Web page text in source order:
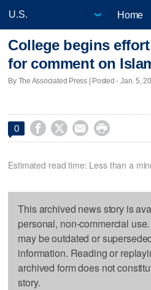
Home
College begins
for comment on
By The Associated Press | Posted - Jan. 5,
0    
Estimated read time: Less than a
This archived news story is
personal, non-commercial
may be outdated or
information. Reading or
archived form does not
story.